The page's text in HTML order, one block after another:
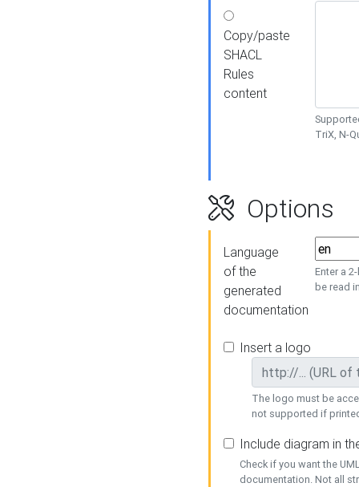
Copy/paste
SHACL
Rules
content
TriX, N-
Options
Language
of the
generated
documentation
Enter a
be read
Insert a logo
The logo must be
not supported if
Include diagram in
Check if you want the
documentation. Not all